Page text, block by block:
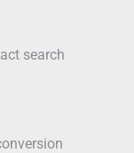
search